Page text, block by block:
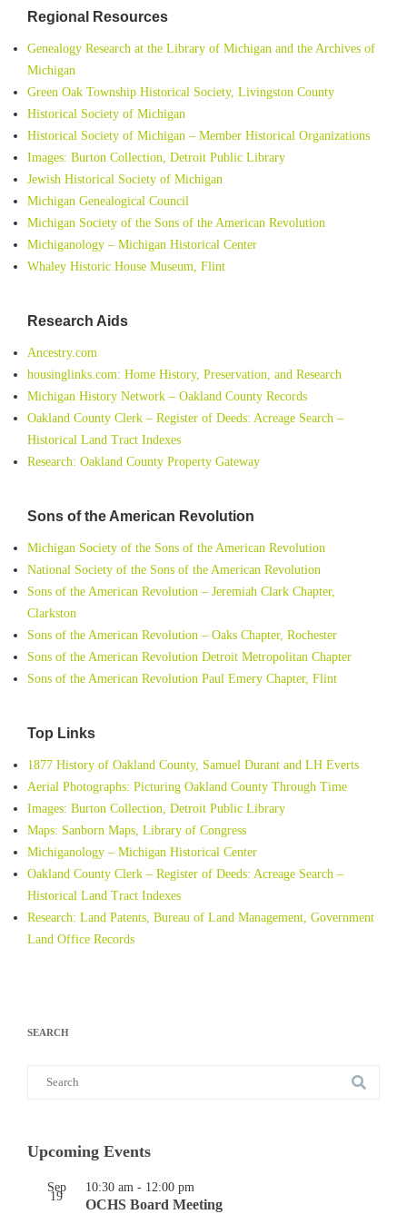
Regional Resources
Genealogy Research at the Library of Michigan and the Archives of
Michigan
Green Oak Township Historical Society, Livingston County
Historical Society of Michigan
Historical Society of Michigan – Member Historical Organizations
Images: Burton Collection, Detroit Public Library
Jewish Historical Society of Michigan
Michigan Genealogical Council
Michigan Society of the Sons of the American Revolution
Michiganology – Michigan Historical Center
Whaley Historic House Museum, Flint
Research Aids
Ancestry.com
housinglinks.com: Home History, Preservation, and Research
Michigan History Network – Oakland County Records
Oakland County Clerk – Register of Deeds: Acreage Search –
Historical Land Tract Indexes
Research: Oakland County Property Gateway
Sons of the American Revolution
Michigan Society of the Sons of the American Revolution
National Society of the Sons of the American Revolution
Sons of the American Revolution – Jeremiah Clark Chapter,
Clarkston
Sons of the American Revolution – Oaks Chapter, Rochester
Sons of the American Revolution Detroit Metropolitan Chapter
Sons of the American Revolution Paul Emery Chapter, Flint
Top Links
1877 History of Oakland County, Samuel Durant and LH Everts
Aerial Photographs: Picturing Oakland County Through Time
Images: Burton Collection, Detroit Public Library
Maps: Sanborn Maps, Library of Congress
Michiganology – Michigan Historical Center
Oakland County Clerk – Register of Deeds: Acreage Search –
Historical Land Tract Indexes
Research: Land Patents, Bureau of Land Management, Government
Land Office Records
SEARCH
Search
Upcoming Events
Sep
19
10:30 am - 12:00 pm
OCHS Board Meeting